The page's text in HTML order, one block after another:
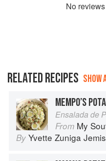
No review
RELATED RECIPES SHOW
MEMPO’S
Ensalada de
From My South
By Yvette Zuniga